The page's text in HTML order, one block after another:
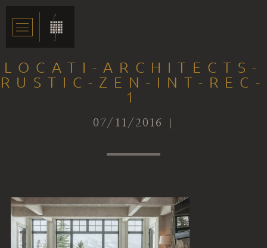
LOCATI-ARCHITECTS-
RUSTIC-ZEN-INT-REC-
1
07/11/2016 |